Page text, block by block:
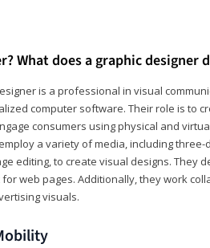
What does a graphic designer
is a professional in visual
computer software. Their role is to
consumers using physical and
a variety of media, including three-
editing, to create visual designs. They
web pages. Additionally, they work
visuals.